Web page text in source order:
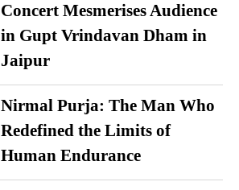
Concert Mesmerises Audience
in Gupt Vrindavan Dham in
Jaipur
Nirmal Purja: The Man Who
Redefined the Limits of
Human Endurance